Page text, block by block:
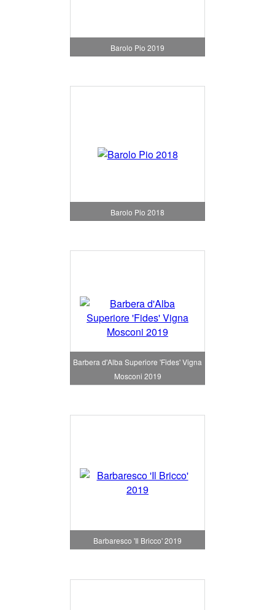
Barolo Pio 2019
Barolo Pio 2018
Barbera d'Alba Superiore 'Fides' Vigna
Mosconi 2019
Barbaresco 'Il Bricco' 2019